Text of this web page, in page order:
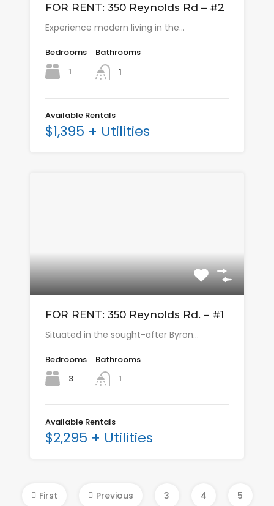
FOR RENT: 350 Reynolds Rd – #2
Experience modern living in the…
Bedrooms
1
Bathrooms
1
Available Rentals
$1,395 + Utilities
FOR RENT: 350 Reynolds Rd. – #1
Situated in the sought-after Byron…
Bedrooms
3
Bathrooms
1
Available Rentals
$2,295 + Utilities
First Previous 3 4 5